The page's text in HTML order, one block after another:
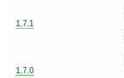
1.7.1
1.7.0